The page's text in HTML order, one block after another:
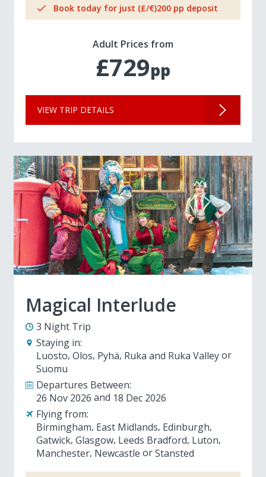
Book today for just (£/€)200 pp deposit
Adult Prices from
£729pp
VIEW TRIP DETAILS
Magical Interlude
3 Night Trip
Staying in:
Luosto Olos Pyhä Ruka and Ruka Valley
Suomu
Departures Between:
26 Nov 2026
18 Dec 2026
Flying from:
Birmingham East Midlands Edinburgh
Gatwick Glasgow Leeds Bradford Luton
Manchester Newcastle Stansted